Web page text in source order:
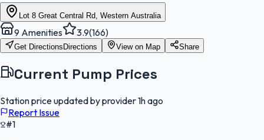
Lot 8 Great Central Rd, Western Australia
9 Amenities 3.9(166)
Get Directions Directions View on Map Share
Current Pump Prices
Station price updated by provider1h ago
Report Issue
#1